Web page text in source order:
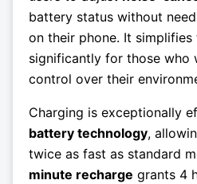
battery status without
on their phone. It simplifies
significantly for those who
control over their
Charging is exceptionally
battery technology,
twice as fast as standard
minute recharge grants 4